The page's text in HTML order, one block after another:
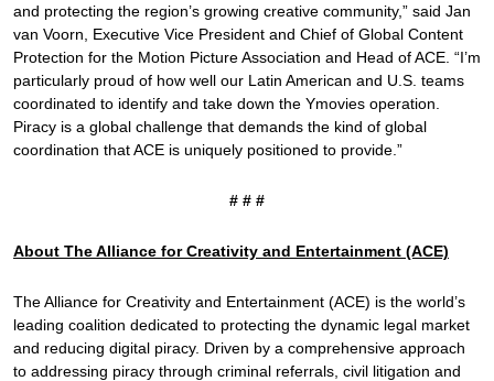
and protecting the region’s growing creative community,” said Jan
van Voorn, Executive Vice President and Chief of Global Content
Protection for the Motion Picture Association and Head of ACE. “I’m
particularly proud of how well our Latin American and U.S. teams
coordinated to identify and take down the Ymovies operation.
Piracy is a global challenge that demands the kind of global
coordination that ACE is uniquely positioned to provide.”
# # #
About The Alliance for Creativity and Entertainment (ACE)
The Alliance for Creativity and Entertainment (ACE) is the world’s
leading coalition dedicated to protecting the dynamic legal market
and reducing digital piracy. Driven by a comprehensive approach
to addressing piracy through criminal referrals, civil litigation and